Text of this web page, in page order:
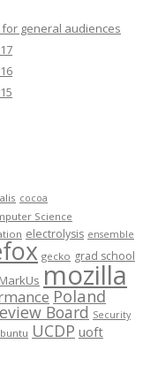
general audiences
cocoa
Science
electrolysis ensemble
gecko grad school
MarkUs mozilla
Poland
Board Security
UCDP uoft